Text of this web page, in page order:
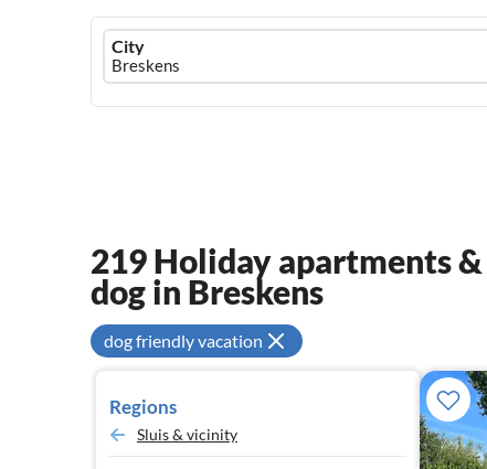
Ferienhausmiete
logo
City
219 Holiday apartments
dog in Breskens
dog friendly vacation
Regions
Sluis & vicinity